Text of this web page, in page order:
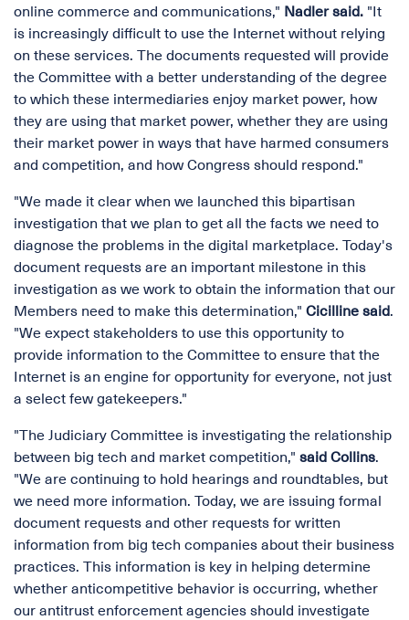
online commerce and communications," Nadler said. "It
is increasingly difficult to use the Internet without relying
on these services. The documents requested will provide
the Committee with a better understanding of the degree
to which these intermediaries enjoy market power, how
they are using that market power, whether they are using
their market power in ways that have harmed consumers
and competition, and how Congress should respond."
"We made it clear when we launched this bipartisan
investigation that we plan to get all the facts we need to
diagnose the problems in the digital marketplace. Today's
document requests are an important milestone in this
investigation as we work to obtain the information that our
Members need to make this determination," Cicilline said.
"We expect stakeholders to use this opportunity to
provide information to the Committee to ensure that the
Internet is an engine for opportunity for everyone, not just
a select few gatekeepers."
"The Judiciary Committee is investigating the relationship
between big tech and market competition," said Collins.
"We are continuing to hold hearings and roundtables, but
we need more information. Today, we are issuing formal
document requests and other requests for written
information from big tech companies about their business
practices. This information is key in helping determine
whether anticompetitive behavior is occurring, whether
our antitrust enforcement agencies should investigate